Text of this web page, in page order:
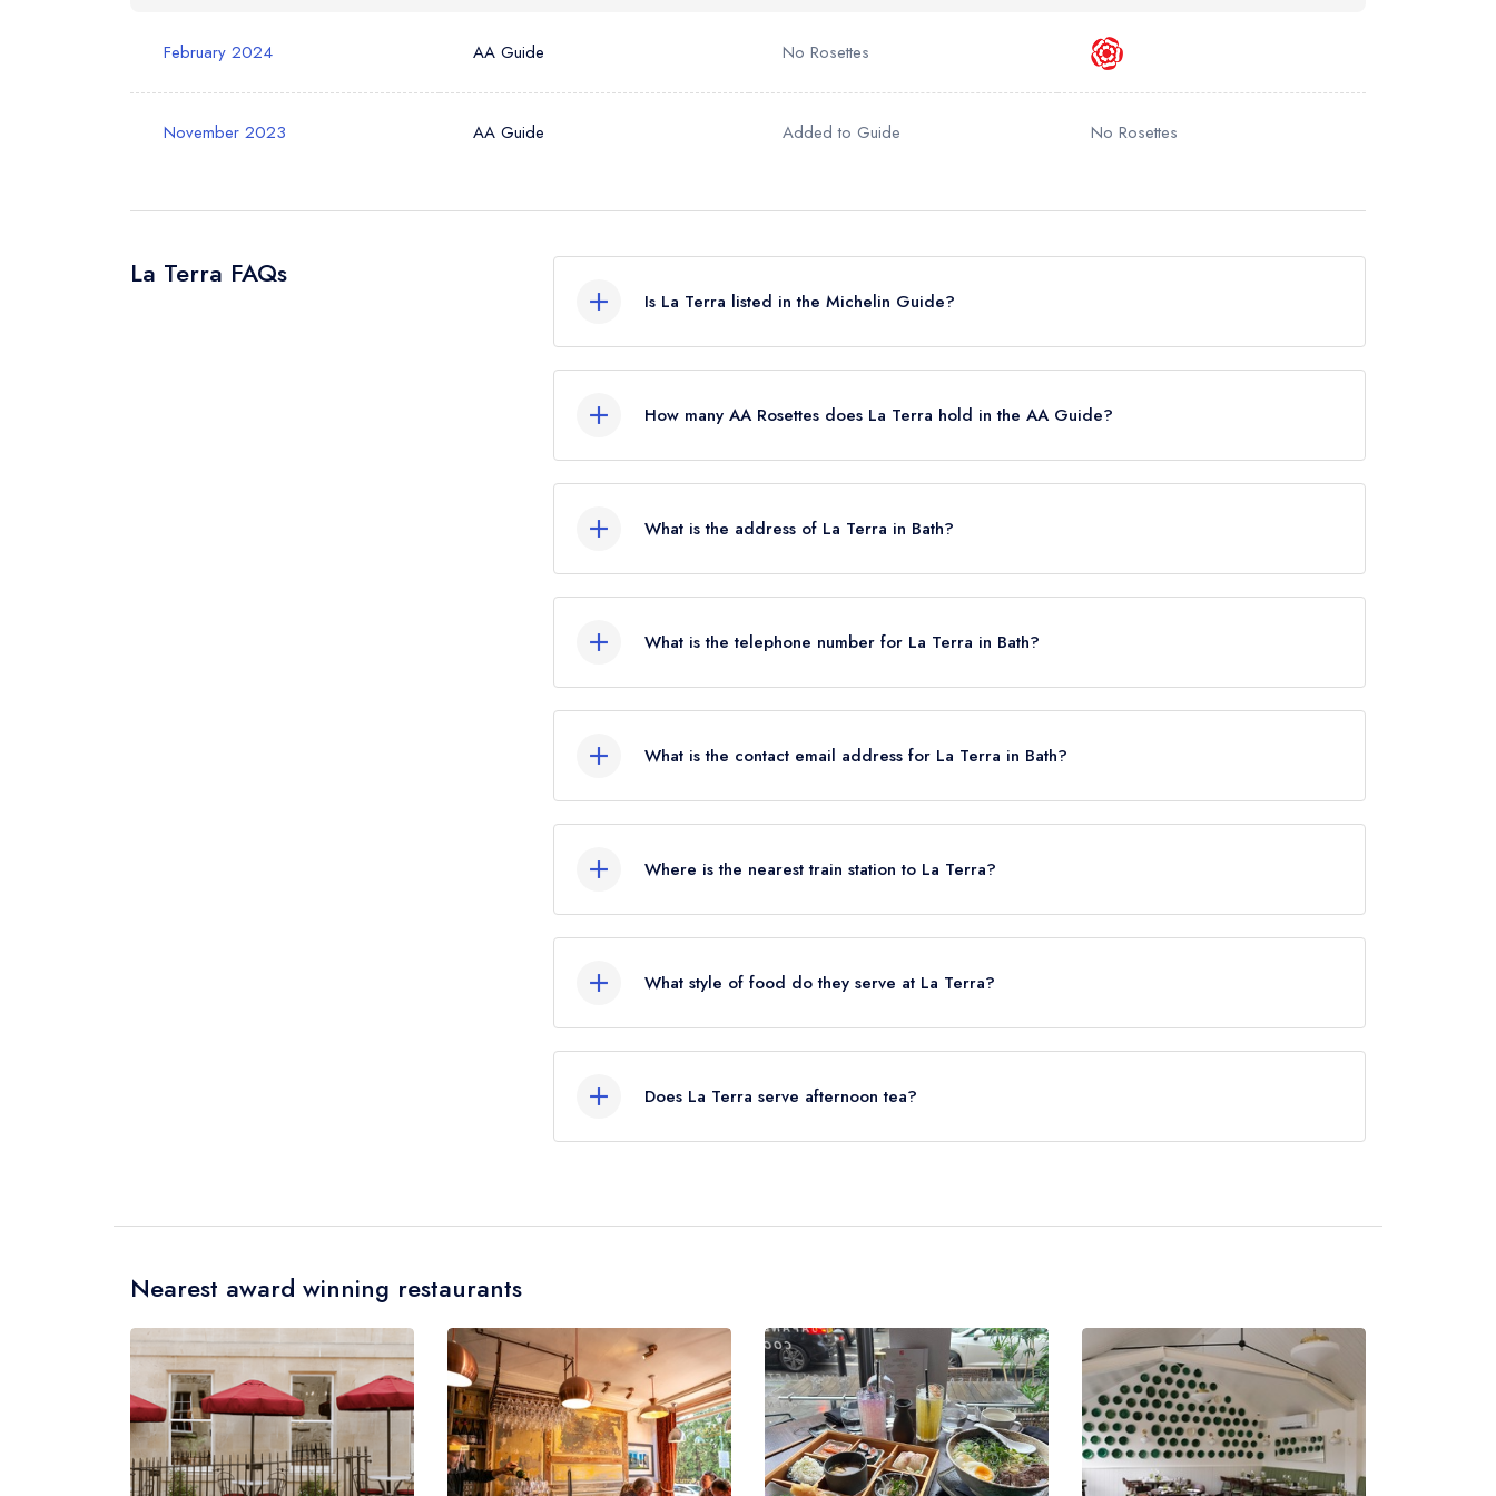
February 2024 AA Guide No Rosettes
November 2023 AA Guide Added to Guide No Rosettes
La Terra FAQs
Is La Terra listed in the Michelin Guide?
How many AA Rosettes does La Terra hold in the AA Guide?
What is the address of La Terra in Bath?
What is the telephone number for La Terra in Bath?
What is the contact email address for La Terra in Bath?
Where is the nearest train station to La Terra?
What style of food do they serve at La Terra?
Does La Terra serve afternoon tea?
Nearest award winning restaurants